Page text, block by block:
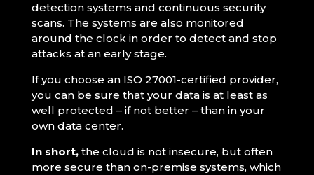
detection systems and continuous security
scans. The systems are also monitored
around the clock in order to detect and stop
attacks at an early stage.
If you choose an ISO 27001-certified provider,
you can be sure that your data is at least as
well protected – if not better – than in your
own data center.
In short,the cloud is not insecure, but often
more secure than on-premise systems, which